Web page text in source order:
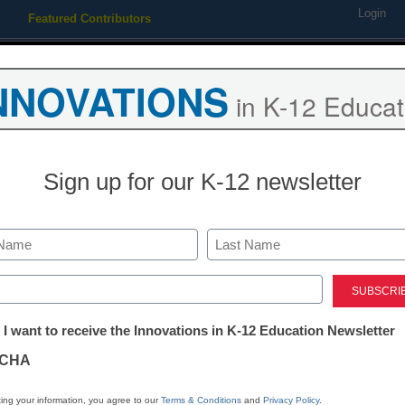
Featured Contributors Login
& STEAM
pros volunteer to
in K-12
Sign up for our K-12 newsletter
Last
I want to receive the Innovations in K-12 Education Newsletter
your information, you agree to ourTerms & Conditions and Privacy Policy.